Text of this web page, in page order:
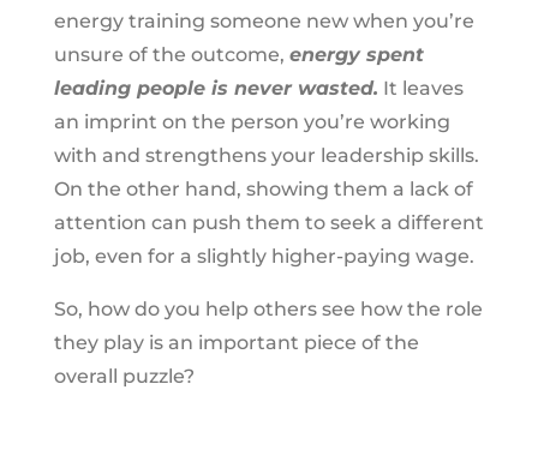
energy training someone new when you’re
unsure of the outcome, energy spent
leading people is never wasted. It leaves
an imprint on the person you’re working
with and strengthens your leadership skills.
On the other hand, showing them a lack of
attention can push them to seek a different
job, even for a slightly higher-paying wage.
So, how do you help others see how the role
they play is an important piece of the
overall puzzle?